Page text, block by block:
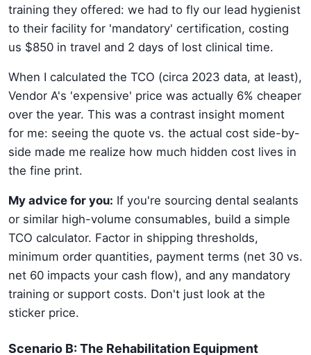
training they offered: we had to fly our lead hygienist
to their facility for 'mandatory' certification, costing
us $850 in travel and 2 days of lost clinical time.
When I calculated the TCO (circa 2023 data, at least),
Vendor A's 'expensive' price was actually 6% cheaper
over the year. This was a contrast insight moment
for me: seeing the quote vs. the actual cost side-by-
side made me realize how much hidden cost lives in
the fine print.
My advice for you: If you're sourcing dental sealants
or similar high-volume consumables, build a simple
TCO calculator. Factor in shipping thresholds,
minimum order quantities, payment terms (net 30 vs.
net 60 impacts your cash flow), and any mandatory
training or support costs. Don't just look at the
sticker price.
Scenario B: The Rehabilitation Equipment